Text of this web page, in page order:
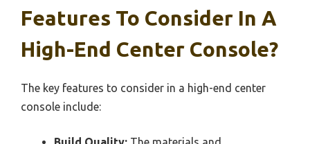
Features To Consider In A
High-End Center Console?
The key features to consider in a high-end center
console include: